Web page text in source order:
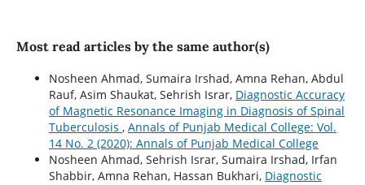
Most read articles by the same author(s)
Nosheen Ahmad, Sumaira Irshad, Amna Rehan, Abdul
Rauf, Asim Shaukat, Sehrish Israr, Diagnostic Accuracy
of Magnetic Resonance Imaging in Diagnosis of Spinal
Tuberculosis , Annals of Punjab Medical College: Vol.
14 No. 2 (2020): Annals of Punjab Medical College
Nosheen Ahmad, Sehrish Israr, Sumaira Irshad, Irfan
Shabbir, Amna Rehan, Hassan Bukhari, Diagnostic